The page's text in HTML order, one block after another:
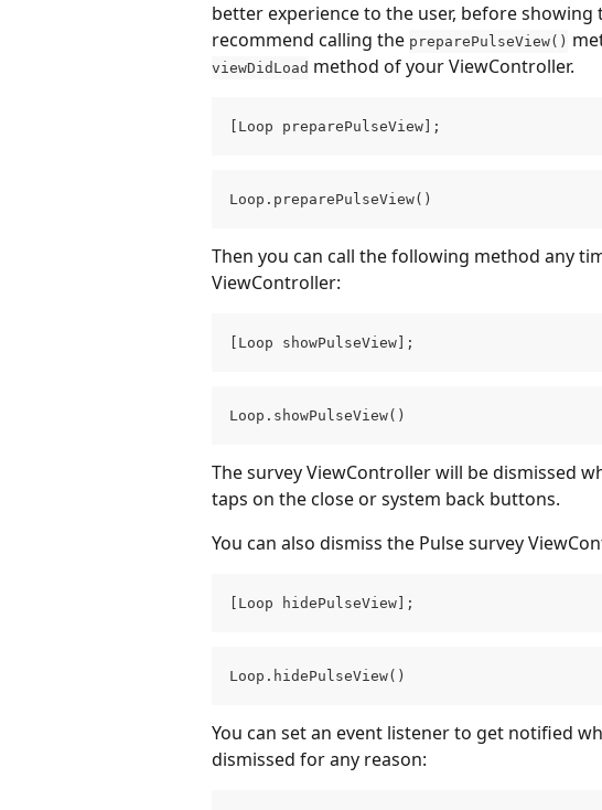
better experience to the user, before showing
recommend calling the preparePulseView()
viewDidLoad method of your ViewController.
[Loop preparePulseView];
Loop.preparePulseView()
Then you can call the following method any
ViewController:
[Loop showPulseView];
Loop.showPulseView()
The survey ViewController will be dismissed
taps on the close or system back buttons.
You can also dismiss the Pulse survey
[Loop hidePulseView];
Loop.hidePulseView()
You can set an event listener to get notified
dismissed for any reason: